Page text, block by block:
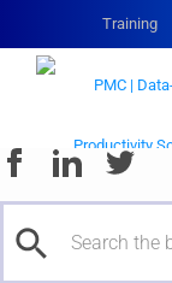
Training